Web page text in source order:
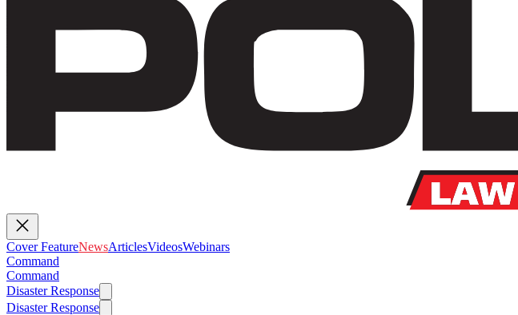
Cover FeatureNewsArticlesVideosWebinars
Command
Command
Disaster Response
Disaster Response